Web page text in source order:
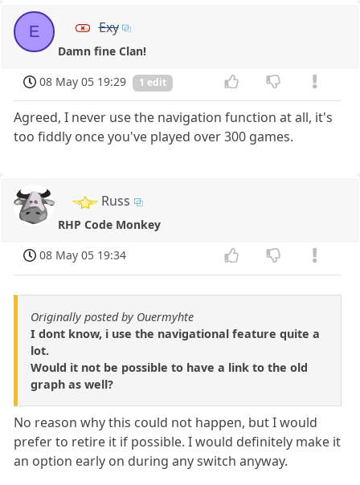
E Exy
Damn fine Clan!
08 May 05 19:29
1 edit
Agreed, I never use the navigation function at all, it's
too fiddly once you've played over 300 games.
Russ
RHP Code Monkey
08 May 05 19:34
Originally posted by Ouermyhte
I dont know, i use the navigational feature quite a
lot.
Would it not be possible to have a link to the old
graph as well?
No reason why this could not happen, but I would
prefer to retire it if possible. I would definitely make it
an option early on during any switch anyway.